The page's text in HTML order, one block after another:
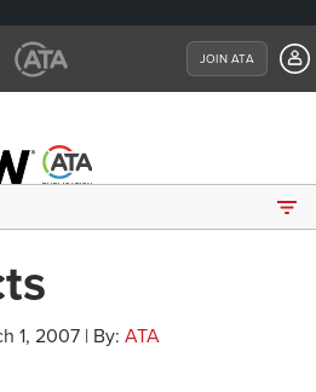
JOIN ATA
1, 2007 | By: ATA